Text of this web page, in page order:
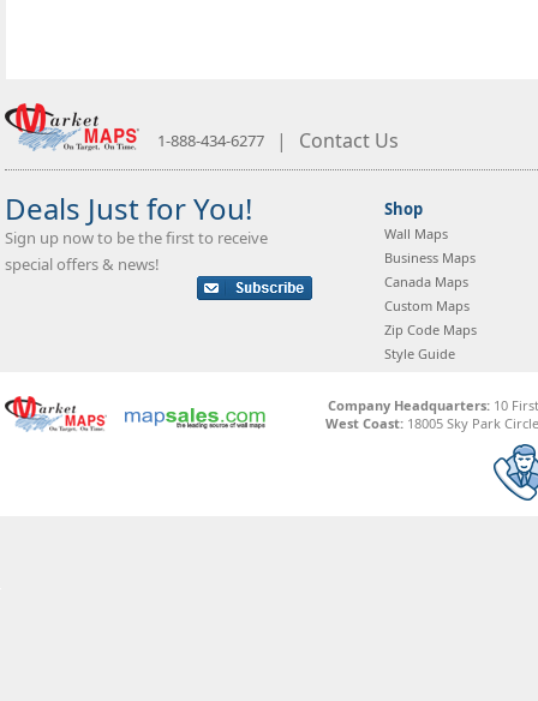
1-888-434-6277 | Contact Us
Deals Just for You!
Sign up now to be the first to receive
special offers & news!
Shop
Wall Maps
Business Maps
Canada Maps
Custom Maps
Zip Code Maps
Style Guide
Company Headquarters:10
West Coast: 18005 Sky Park